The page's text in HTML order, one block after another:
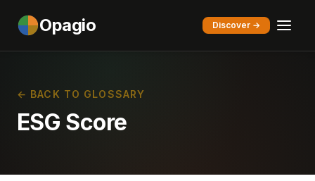
Opagio Discover →
← BACK TO GLOSSARY
ESG Score